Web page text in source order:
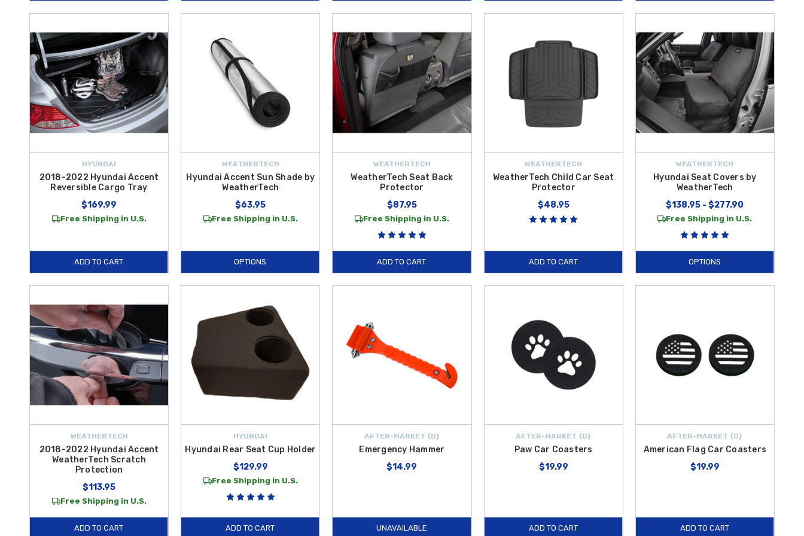
HYUNDAI
2018-2022 Hyundai Accent
Reversible Cargo Tray
$169.99
Free Shipping in U.S.
ADD TO CART
WEATHERTECH
Hyundai Accent Sun Shade by
WeatherTech
$63.95
Free Shipping in U.S.
OPTIONS
WEATHERTECH
WeatherTech Seat Back
Protector
$87.95
Free Shipping in U.S.
ADD TO CART
WEATHERTECH
WeatherTech Child Car Seat
Protector
$48.95
ADD TO CART
WEATHERTECH
Hyundai Seat Covers by
WeatherTech
$138.95 - $277.90
Free Shipping in U.S.
OPTIONS
WEATHERTECH
2018-2022 Hyundai Accent
WeatherTech Scratch
Protection
$113.95
Free Shipping in U.S.
ADD TO CART
HYUNDAI
Hyundai Rear Seat Cup Holder
$129.99
Free Shipping in U.S.
ADD TO CART
AFTER-MARKET {D}
Emergency Hammer
$14.99
UNAVAILABLE
AFTER-MARKET {D}
Paw Car Coasters
$19.99
ADD TO CART
AFTER-MARKET {D}
American Flag Car Coasters
$19.99
ADD TO CART